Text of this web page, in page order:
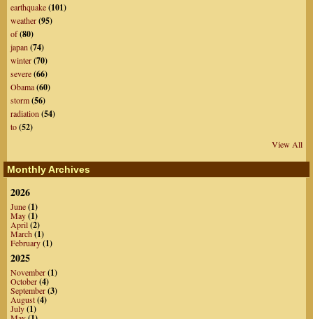
earthquake(101)
weather(95)
of(80)
japan (74)
winter(70)
severe(66)
Obama(60)
storm(56)
radiation (54)
to(52)
View All
Monthly Archives
2026
June(1)
May(1)
April(2)
March(1)
February(1)
2025
November(1)
October(4)
September(3)
August(4)
July(1)